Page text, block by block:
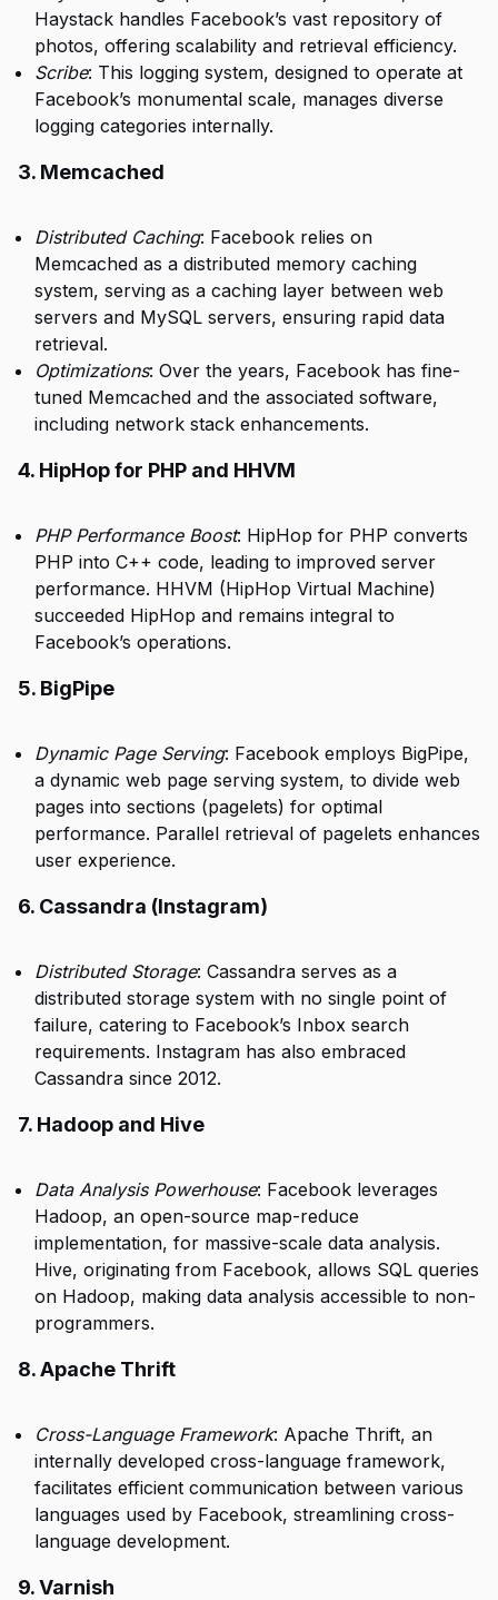
Haystack handles Facebook’s vast repository of
photos, offering scalability and retrieval efficiency.
Scribe: This logging system, designed to operate at
Facebook’s monumental scale, manages diverse
logging categories internally.
3. Memcached
Distributed Caching: Facebook relies on
Memcached as a distributed memory caching
system, serving as a caching layer between web
servers and MySQL servers, ensuring rapid data
retrieval.
Optimizations: Over the years, Facebook has fine-
tuned Memcached and the associated software,
including network stack enhancements.
4. HipHop for PHP and HHVM
PHP Performance Boost: HipHop for PHP converts
PHP into C++ code, leading to improved server
performance. HHVM (HipHop Virtual Machine)
succeeded HipHop and remains integral to
Facebook’s operations.
5. BigPipe
Dynamic Page Serving: Facebook employs BigPipe,
a dynamic web page serving system, to divide web
pages into sections (pagelets) for optimal
performance. Parallel retrieval of pagelets enhances
user experience.
6. Cassandra (Instagram)
Distributed Storage: Cassandra serves as a
distributed storage system with no single point of
failure, catering to Facebook’s Inbox search
requirements. Instagram has also embraced
Cassandra since 2012.
7. Hadoop and Hive
Data Analysis Powerhouse: Facebook leverages
Hadoop, an open-source map-reduce
implementation, for massive-scale data analysis.
Hive, originating from Facebook, allows SQL queries
on Hadoop, making data analysis accessible to non-
programmers.
8. Apache Thrift
Cross-Language Framework: Apache Thrift, an
internally developed cross-language framework,
facilitates efficient communication between various
languages used by Facebook, streamlining cross-
language development.
9. Varnish